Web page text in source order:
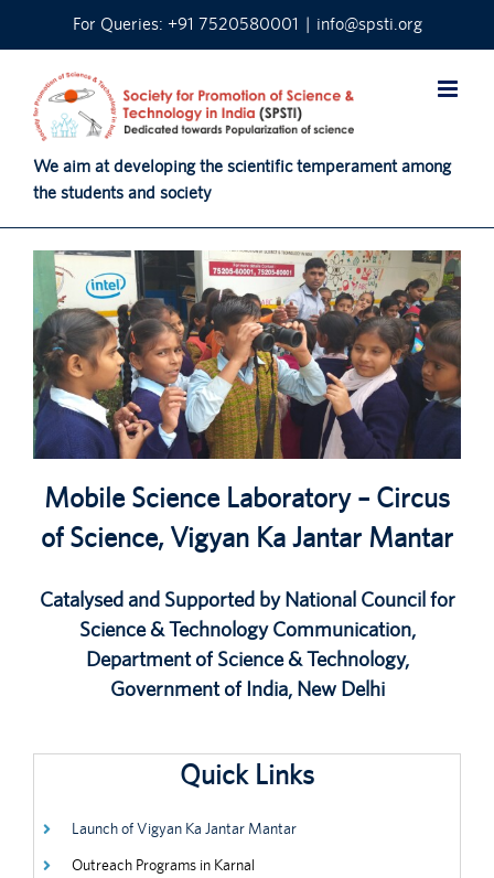
For Queries: +91 7520580001 | info@spsti.org
We aim at developing the scientific temperament among
the students and society
Mobile Science Laboratory – Circus
of Science, Vigyan Ka Jantar Mantar
Catalysed and Supported by National Council for
Science & Technology Communication,
Department of Science & Technology,
Government of India, New Delhi
Quick Links
Launch of Vigyan Ka Jantar Mantar
Outreach Programs in Karnal